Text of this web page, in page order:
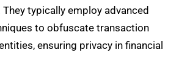
typically employ advanced
to obfuscate transaction
ensuring privacy in financial